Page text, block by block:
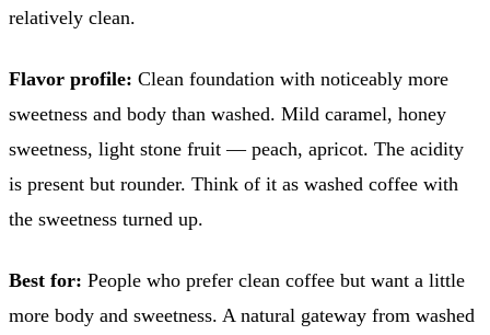
relatively clean.
Flavor profile: Clean foundation with noticeably more
sweetness and body than washed. Mild caramel, honey
sweetness, light stone fruit — peach, apricot. The acidity
is present but rounder. Think of it as washed coffee with
the sweetness turned up.
Best for: People who prefer clean coffee but want a little
more body and sweetness. A natural gateway from washed